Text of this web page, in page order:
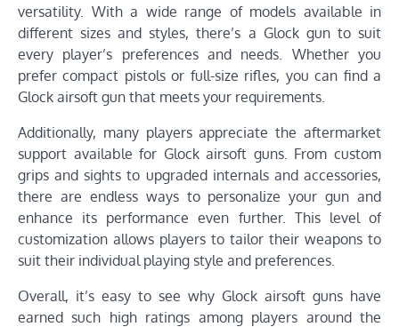
versatility. With a wide range of models available in
different sizes and styles, there’s a Glock gun to suit
every player’s preferences and needs. Whether you
prefer compact pistols or full-size rifles, you can find a
Glock airsoft gun that meets your requirements.
Additionally, many players appreciate the aftermarket
support available for Glock airsoft guns. From custom
grips and sights to upgraded internals and accessories,
there are endless ways to personalize your gun and
enhance its performance even further. This level of
customization allows players to tailor their weapons to
suit their individual playing style and preferences.
Overall, it’s easy to see why Glock airsoft guns have
earned such high ratings among players around the